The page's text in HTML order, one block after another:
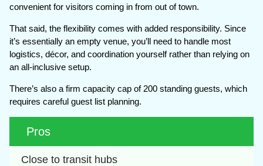
convenient for visitors coming in from out of town.
That said, the flexibility comes with added responsibility. Since
it’s essentially an empty venue, you’ll need to handle most
logistics, décor, and coordination yourself rather than relying on
an all-inclusive setup.
There’s also a firm capacity cap of 200 standing guests, which
requires careful guest list planning.
Pros
Close to transit hubs